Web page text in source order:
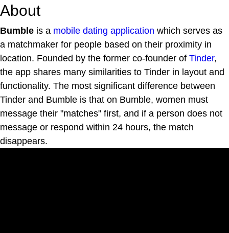
About
Bumble is a mobile dating application which serves as
a matchmaker for people based on their proximity in
location. Founded by the former co-founder of Tinder,
the app shares many similarities to Tinder in layout and
functionality. The most significant difference between
Tinder and Bumble is that on Bumble, women must
message their "matches" first, and if a person does not
message or respond within 24 hours, the match
disappears.